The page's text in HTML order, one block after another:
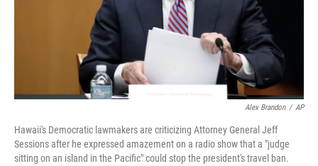
Alex Brandon / AP
Hawaii's Democratic lawmakers are criticizing Attorney General Jeff
Sessions after he expressed amazement on a radio show that a "judge
sitting on an island in the Pacific" could stop the president's travel ban.